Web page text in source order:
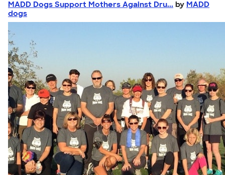
MADD Dogs Support Mothers Against Dru... by MADD
dogs